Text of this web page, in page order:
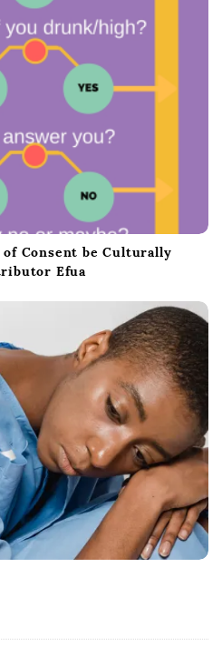
Consent be Culturally
Efua